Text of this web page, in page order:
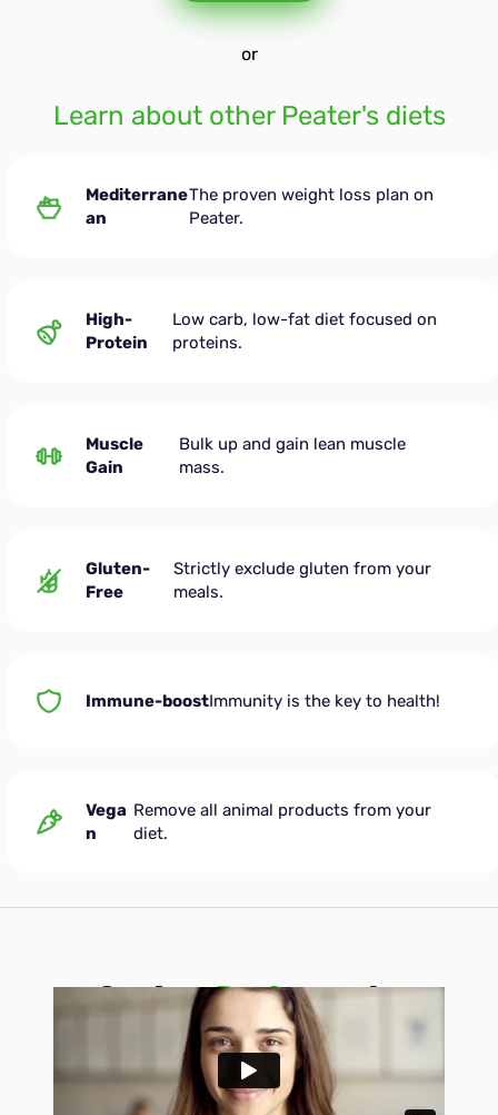
or
Learn about other Peater's diets
Mediterrane
an
The proven weight loss plan on
Peater.
High-
Protein
Low carb, low-fat diet focused on
proteins.
Muscle
Gain
Bulk up and gain lean muscle
mass.
Gluten-
Free
Strictly exclude gluten from your
meals.
Immune-boostImmunity is the key to health!
Vega
n
Remove all animal products from your
diet.
See howPeaterworks